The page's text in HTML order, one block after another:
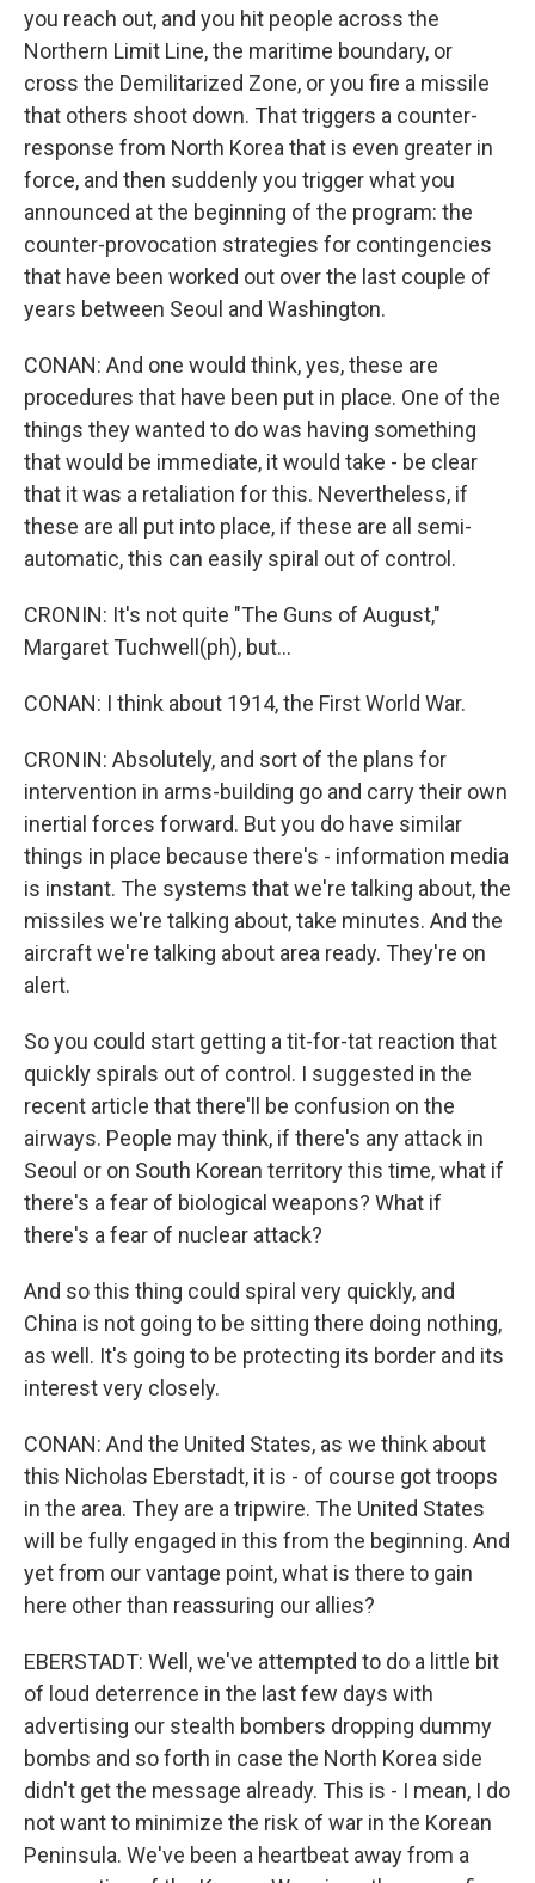
you reach out, and you hit people across the
Northern Limit Line, the maritime boundary, or
cross the Demilitarized Zone, or you fire a missile
that others shoot down. That triggers a counter-
response from North Korea that is even greater in
force, and then suddenly you trigger what you
announced at the beginning of the program: the
counter-provocation strategies for contingencies
that have been worked out over the last couple of
years between Seoul and Washington.
CONAN: And one would think, yes, these are
procedures that have been put in place. One of the
things they wanted to do was having something
that would be immediate, it would take - be clear
that it was a retaliation for this. Nevertheless, if
these are all put into place, if these are all semi-
automatic, this can easily spiral out of control.
CRONIN: It's not quite "The Guns of August,"
Margaret Tuchwell(ph), but...
CONAN: I think about 1914, the First World War.
CRONIN: Absolutely, and sort of the plans for
intervention in arms-building go and carry their own
inertial forces forward. But you do have similar
things in place because there's - information media
is instant. The systems that we're talking about, the
missiles we're talking about, take minutes. And the
aircraft we're talking about area ready. They're on
alert.
So you could start getting a tit-for-tat reaction that
quickly spirals out of control. I suggested in the
recent article that there'll be confusion on the
airways. People may think, if there's any attack in
Seoul or on South Korean territory this time, what if
there's a fear of biological weapons? What if
there's a fear of nuclear attack?
And so this thing could spiral very quickly, and
China is not going to be sitting there doing nothing,
as well. It's going to be protecting its border and its
interest very closely.
CONAN: And the United States, as we think about
this Nicholas Eberstadt, it is - of course got troops
in the area. They are a tripwire. The United States
will be fully engaged in this from the beginning. And
yet from our vantage point, what is there to gain
here other than reassuring our allies?
EBERSTADT: Well, we've attempted to do a little bit
of loud deterrence in the last few days with
advertising our stealth bombers dropping dummy
bombs and so forth in case the North Korea side
didn't get the message already. This is - I mean, I do
not want to minimize the risk of war in the Korean
Peninsula. We've been a heartbeat away from a